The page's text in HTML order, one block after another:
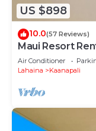
US $898
10.0(57 Reviews)
Maui Resort
Elegantly
AND Mountain
Air Conditioner
Lahaina
Kaanapali